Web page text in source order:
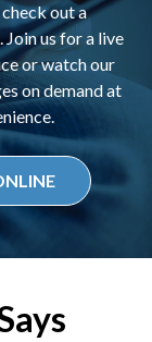
out a
Join us for a live
or watch our
on demand at